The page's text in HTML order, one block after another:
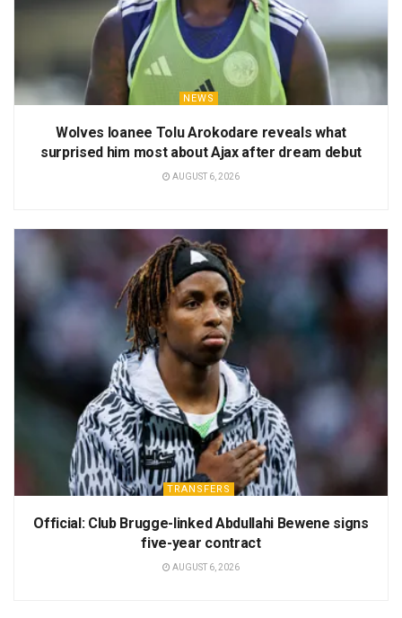
NEWS
Wolves loanee Tolu Arokodare reveals what
surprised him most about Ajax after dream debut
AUGUST 6, 2026
TRANSFERS
Official: Club Brugge-linked Abdullahi Bewene signs
five-year contract
AUGUST 6, 2026